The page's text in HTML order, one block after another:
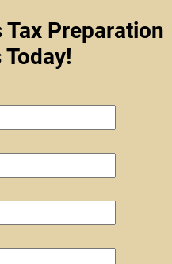
Preparation